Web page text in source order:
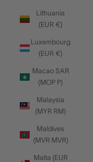
Lithuania
(EUR €)
Luxembourg
(EUR €)
Macao SAR
(MOP P)
Malaysia
(MYR RM)
Maldives
(MVR MVR)
Malta (EUR